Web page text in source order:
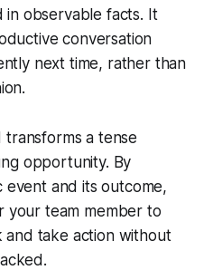
in observable facts. It
conversation
next time, rather than
a tense
opportunity. By
event and its outcome,
your team member to
take action without